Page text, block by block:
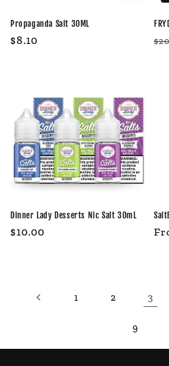
Propaganda Salt 30ML
Regular
$8.10
Dinner Lady Desserts Nic Salt 30mL
Regular
$10.00
1 2 3
9